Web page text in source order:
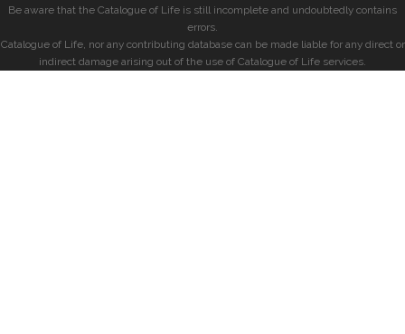
Be aware that the Catalogue of Life is still incomplete and undoubtedly contains
errors.
Catalogue of Life, nor any contributing database can be made liable for any direct or
indirect damage arising out of the use of Catalogue of Life services.